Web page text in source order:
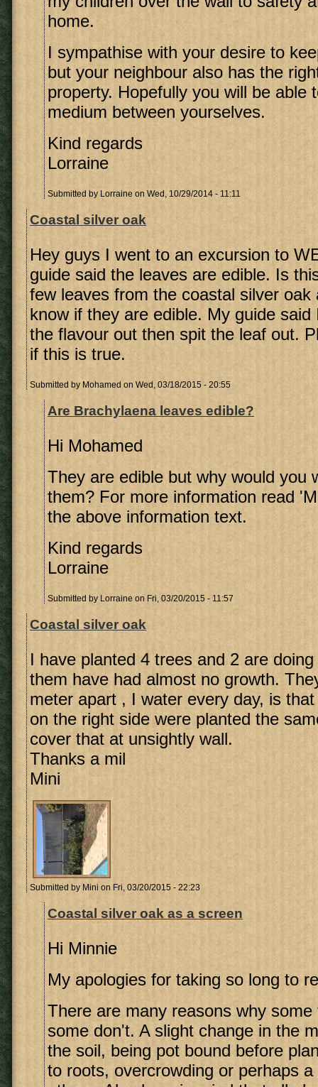
home.
I sympathise with your desire to
but your neighbour also has the
property. Hopefully you will be able
medium between yourselves.
Kind regards
Lorraine
Submitted by Lorraine on Wed, 10/29/2014 - 11:11
Coastal silver oak
Hey guys I went to an excursion to
guide said the leaves are edible. Is
few leaves from the coastal silver oak
know if they are edible. My guide said
the flavour out then spit the leaf out.
if this is true.
Submitted by Mohamed on Wed, 03/18/2015 - 20:55
Are Brachylaena leaves edible?
Hi Mohamed
They are edible but why would you
them? For more information read
the above information text.
Kind regards
Lorraine
Submitted by Lorraine on Fri, 03/20/2015 - 11:57
Coastal silver oak
I have planted 4 trees and 2 are
them have had almost no growth.
meter apart , I water every day, is
on the right side were planted the
cover that at unsightly wall.
Thanks a mil
Mini
Submitted by Mini on Fri, 03/20/2015 - 22:23
Coastal silver oak as a screen
Hi Minnie
My apologies for taking so long to
There are many reasons why
some don't. A slight change in the
the soil, being pot bound before
to roots, overcrowding or perhaps